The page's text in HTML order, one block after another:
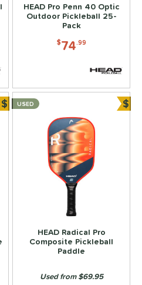
HEAD Pro Penn 40 Optic
Outdoor Pickleball 25-
Pack
$74.99
$Bundle and Save
HEAD Radical Pro
Composite Pickleball
Paddle
Used from $69.95
USED $